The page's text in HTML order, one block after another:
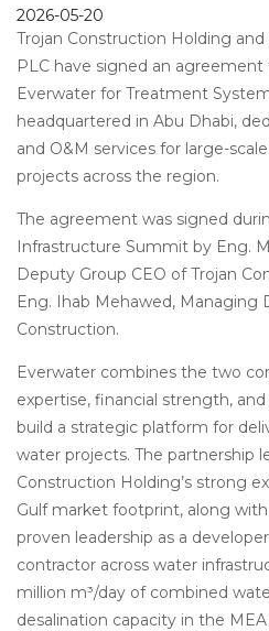
2026-05-20
Trojan Construction Holding
PLC have signed an
Everwater for Treatment
headquartered in Abu Dhabi,
and O&M services for large-
projects across the region.
The agreement was signed
Infrastructure Summit by Eng.
Deputy Group CEO of Trojan
Eng. Ihab Mehawed, Managing
Construction.
Everwater combines the two
expertise, financial strength,
build a strategic platform for
water projects. The partnership
Construction Holding’s strong
Gulf market footprint, along
proven leadership as a
contractor across water
million m³/day of combined
desalination capacity in the